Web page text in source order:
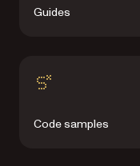
Guides
Code samples